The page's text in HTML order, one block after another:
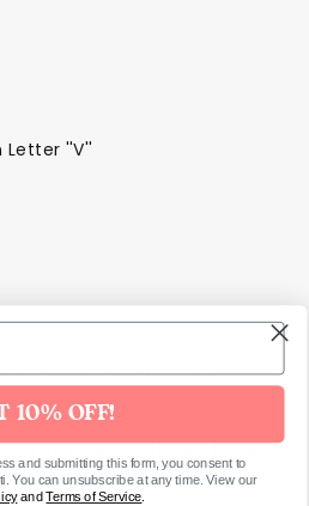
Letter ''V''
40 cm (16''), height
not inflated, suitable for air
10% OFF!
and submitting this form, you consent to
You can unsubscribe at any time. View our
andTerms of Service.